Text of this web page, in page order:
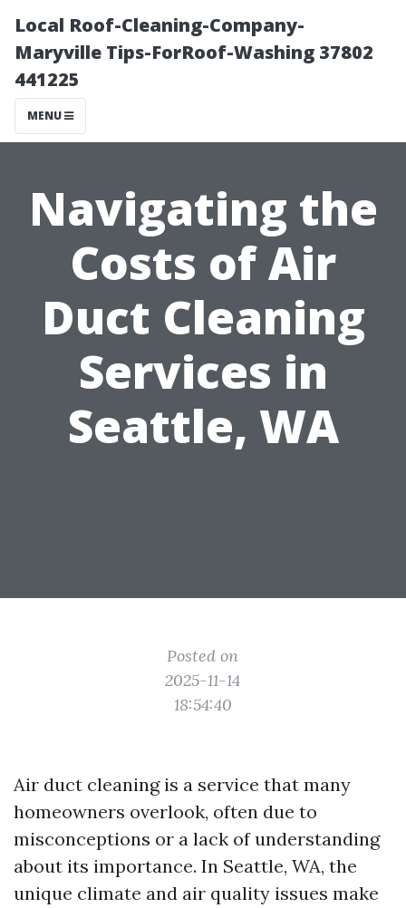
Local Roof-Cleaning-Company-
Maryville Tips-ForRoof-Washing 37802
441225
MENU
Navigating the
Costs of Air
Duct Cleaning
Services in
Seattle, WA
Posted on
2025-11-14
18:54:40
Air duct cleaning is a service that many
homeowners overlook, often due to
misconceptions or a lack of understanding
about its importance. In Seattle, WA, the
unique climate and air quality issues make